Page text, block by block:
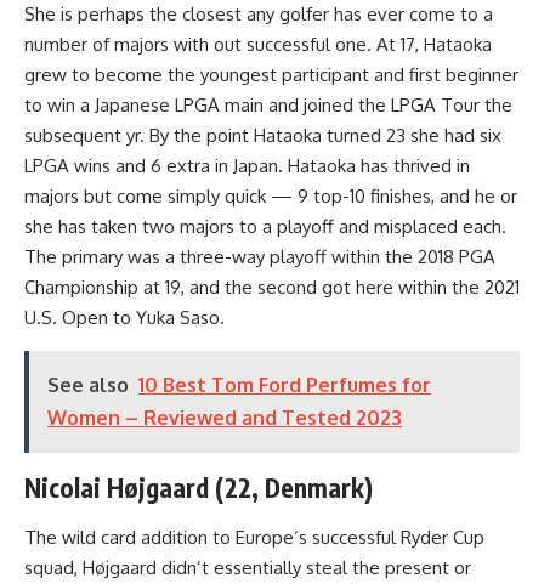
She is perhaps the closest any golfer has ever come to a
number of majors with out successful one. At 17, Hataoka
grew to become the youngest participant and first beginner
to win a Japanese LPGA main and joined the LPGA Tour the
subsequent yr. By the point Hataoka turned 23 she had six
LPGA wins and 6 extra in Japan. Hataoka has thrived in
majors but come simply quick — 9 top-10 finishes, and he or
she has taken two majors to a playoff and misplaced each.
The primary was a three-way playoff within the 2018 PGA
Championship at 19, and the second got here within the 2021
U.S. Open to Yuka Saso.
See also 10 Best Tom Ford Perfumes for
Women – Reviewed and Tested 2023
Nicolai Højgaard (22, Denmark)
The wild card addition to Europe’s successful Ryder Cup
squad, Højgaard didn’t essentially steal the present or